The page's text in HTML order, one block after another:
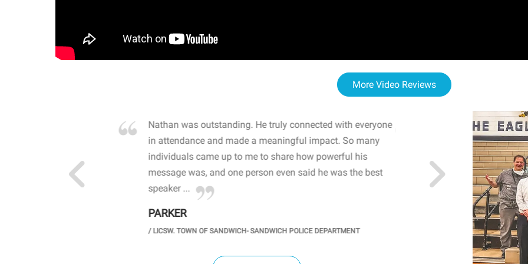
More Video Reviews
John captured
Nathan was outstanding. He truly connected with everyone
in attendance and made a meaningful impact. So many
individuals came up to me to share how powerful his
message was, and one person even said he was the best
speaker ...
PARKER
/LICSW. TOWN OF SANDWICH- SANDWICH POLICE DEPARTMENT
WOW! The staff and I
resonated with both
sharing real-life
importance of mental
students' attention and
PRINCIPAL @